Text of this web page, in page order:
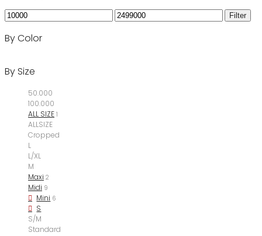
Min
price
Max
price
Filter
By Color
By Size
50.000
100.000
ALL SIZE 1
ALLSIZE
Cropped
L
L/XL
M
Maxi 2
Midi 9
Mini 6
S
S/M
Standard